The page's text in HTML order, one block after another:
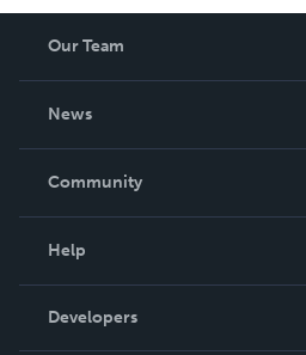
Our Team
News
In The News
Community
Podcast
Help
Order Lookup
Knowledge Base
Developers